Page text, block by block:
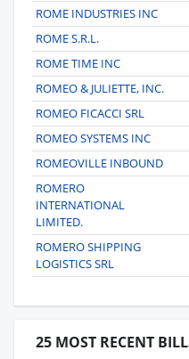
ROME INDUSTRIES INC
ROME S.R.L.
ROME TIME INC
ROMEO & JULIETTE, INC.
ROMEO FICACCI SRL
ROMEO SYSTEMS INC
ROMEOVILLE INBOUND
ROMERO
INTERNATIONAL
LIMITED.
ROMERO SHIPPING
LOGISTICS SRL
25 MOST RECENT